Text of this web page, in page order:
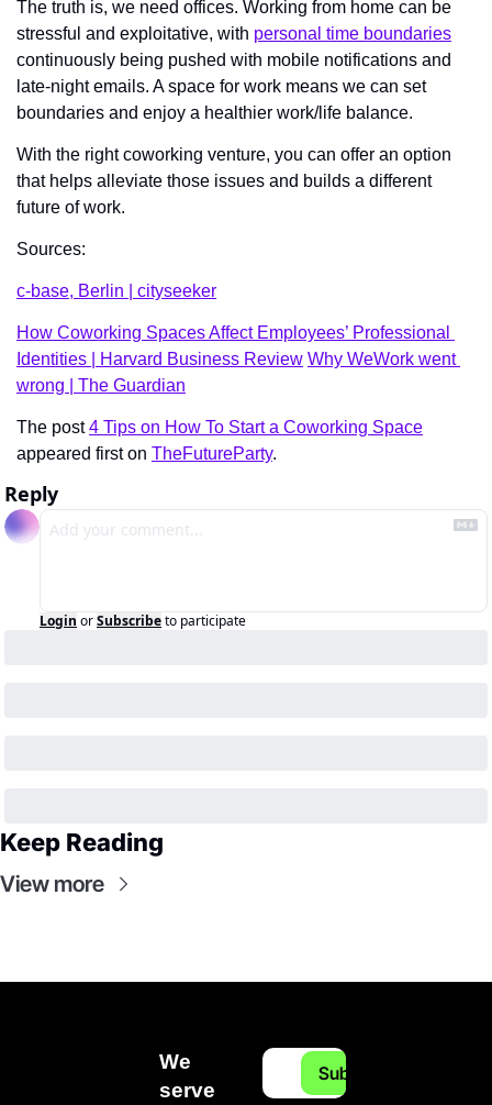
The truth is, we need offices. Working from home can be
stressful and exploitative, with personal time boundaries
continuously being pushed with mobile notifications and
late-night emails. A space for work means we can set
boundaries and enjoy a healthier work/life balance.
With the right coworking venture, you can offer an option
that helps alleviate those issues and builds a different
future of work.
Sources:
c-base, Berlin | cityseeker
How Coworking Spaces Affect Employees’ Professional
Identities | Harvard Business Review Why WeWork went
wrong | The Guardian
The post 4 Tips on How To Start a Coworking Space
appeared first on TheFutureParty.
Reply
Login orSubscribeto participate
Keep Reading
View more
We
serve
Subscribe